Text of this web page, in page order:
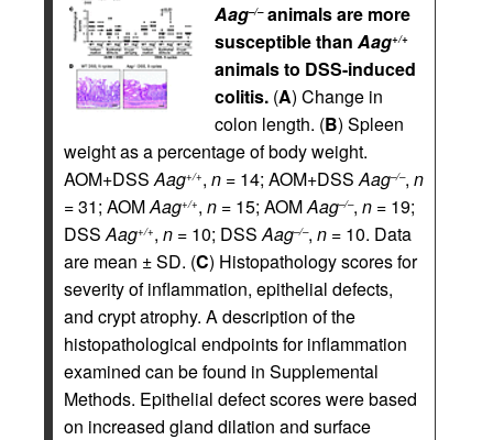
Aag–/–animals are more
susceptible than Aag+/+
animals to DSS-induced
colitis. (A) Change in
colon length. (B) Spleen
weight as a percentage of body weight.
AOM+DSSAag+/+, n = 14; AOM+DSSAag–/–, n
= 31; AOMAag+/+, n = 15; AOMAag–/–, n = 19;
DSSAag+/+, n = 10; DSSAag–/–, n = 10. Data
are mean ± SD. (C) Histopathology scores for
severity of inflammation, epithelial defects,
and crypt atrophy. A description of the
histopathological endpoints for inflammation
examined can be found in Supplemental
Methods. Epithelial defect scores were based
on increased gland dilation and surface